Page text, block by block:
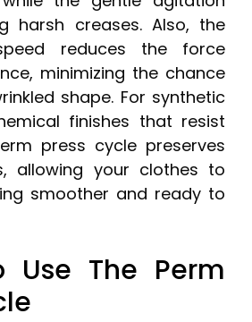
harsh creases. Also, the
reduces the force
minimizing the chance
shape. For synthetic
finishes that resist
press cycle preserves
allowing your clothes to
smoother and ready to
Use The Perm